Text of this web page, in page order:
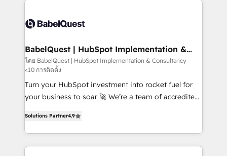
custom API integrations • AI governance for
Boutique 'Elite' team of 12 • 150+ clients across Sales
Hub, Marketing Hub, Service Hub, Data Hub and
CMS • ISO/IEC 27001:2022, ISO 9001:2015, and ISO
42001:2023 certified - the AI management standard •
GuardHub: our AI governance framework, built on
'𝗖𝗼𝗻𝘁𝗮𝗰𝘁 𝗯𝘂𝘀𝗶𝗻𝗲𝘀𝘀' button to get in touch (𝘸𝘦'𝘳𝘦
𝘴𝘶𝘱𝘦𝘳 𝘳𝘦𝘴𝘱𝘰𝘯𝘴𝘪𝘷𝘦)
BabelQuest | HubSpot Implementation &
Consultancy
โดย BabelQuest | HubSpot Implementation & Consultancy
<10 การติดตั้ง
Turn your HubSpot investment into rocket fuel for
your business to soar 🚀 We’re a team of accredited
implement the platform into complex business
environments, optimise what you've got and make
sure you can actually use it, build your website in
Solutions Partner4.9